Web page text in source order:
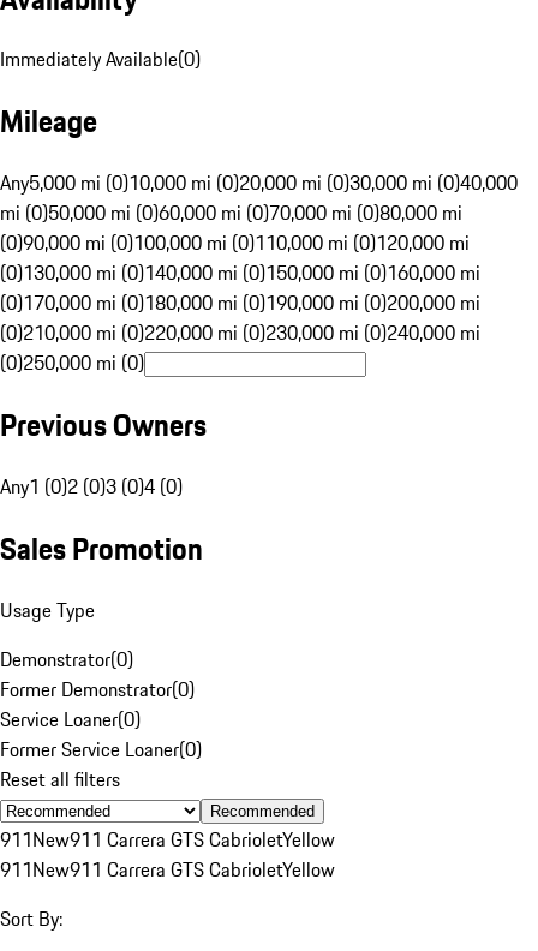
Immediately Available(0)
Mileage
Any5,000 mi (0)10,000 mi (0)20,000 mi (0)30,000 mi (0)40,000
mi (0)50,000 mi (0)60,000 mi (0)70,000 mi (0)80,000 mi
(0)90,000 mi (0)100,000 mi (0)110,000 mi (0)120,000 mi
(0)130,000 mi (0)140,000 mi (0)150,000 mi (0)160,000 mi
(0)170,000 mi (0)180,000 mi (0)190,000 mi (0)200,000 mi
(0)210,000 mi (0)220,000 mi (0)230,000 mi (0)240,000 mi
(0)250,000 mi (0)
Previous Owners
Any1 (0)2 (0)3 (0)4 (0)
Sales Promotion
Usage Type
Demonstrator(0)
Former Demonstrator(0)
Service Loaner(0)
Former Service Loaner(0)
Reset all filters
Recommended
911New911 Carrera GTS CabrioletYellow
911New911 Carrera GTS CabrioletYellow
Sort By: